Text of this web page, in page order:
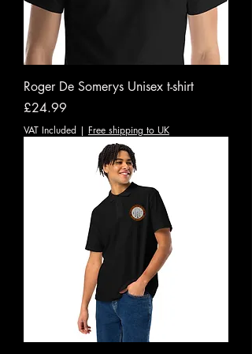
Roger De Somerys Unisex t-shirt
Price
£24.99
VAT Included | Free shipping to UK